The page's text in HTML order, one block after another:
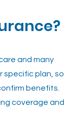
and many
specific plan, so
benefits.
coverage and